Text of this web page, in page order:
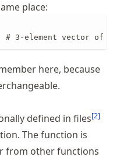
place:
element vector of 2-
here, because
defined in files[2]
The function is
from other functions